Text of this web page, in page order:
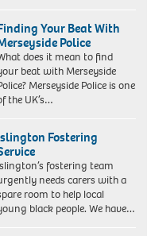
Your Beat With
Police
does it mean to find
beat with Merseyside
Merseyside Police is one
the UK’s…
Fostering
fostering team
needs carers with a
room to help local
black people. We have…